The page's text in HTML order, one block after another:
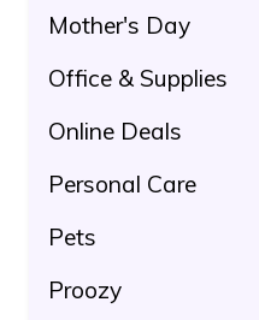
Mother's Day
Office & Supplies
Online Deals
Personal Care
Pets
Proozy